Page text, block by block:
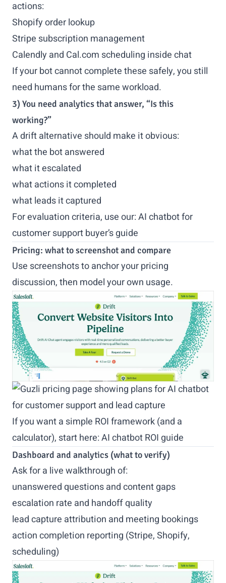
actions:
Shopify order lookup
Stripe subscription management
Calendly and Cal.com scheduling inside chat
If your bot cannot complete these safely, you still
need humans for the same workload.
3) You need analytics that answer, “Is this
working?”
A drift alternative should make it obvious:
what the bot answered
what it escalated
what actions it completed
what leads it captured
For evaluation criteria, use our:AI chatbot for
customer support buyer’s guide
Pricing: what to screenshot and compare
Use screenshots to anchor your pricing
discussion, then model your own usage.
If you want a simple ROI framework (and a
calculator), start here:AI chatbot ROI guide
Dashboard and analytics (what to verify)
Ask for a live walkthrough of:
unanswered questions and content gaps
escalation rate and handoff quality
lead capture attribution and meeting bookings
action completion reporting (Stripe, Shopify,
scheduling)